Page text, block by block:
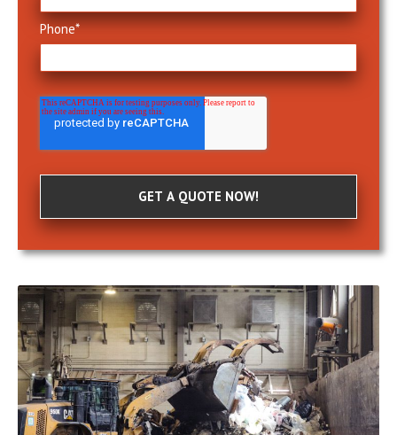
Phone*